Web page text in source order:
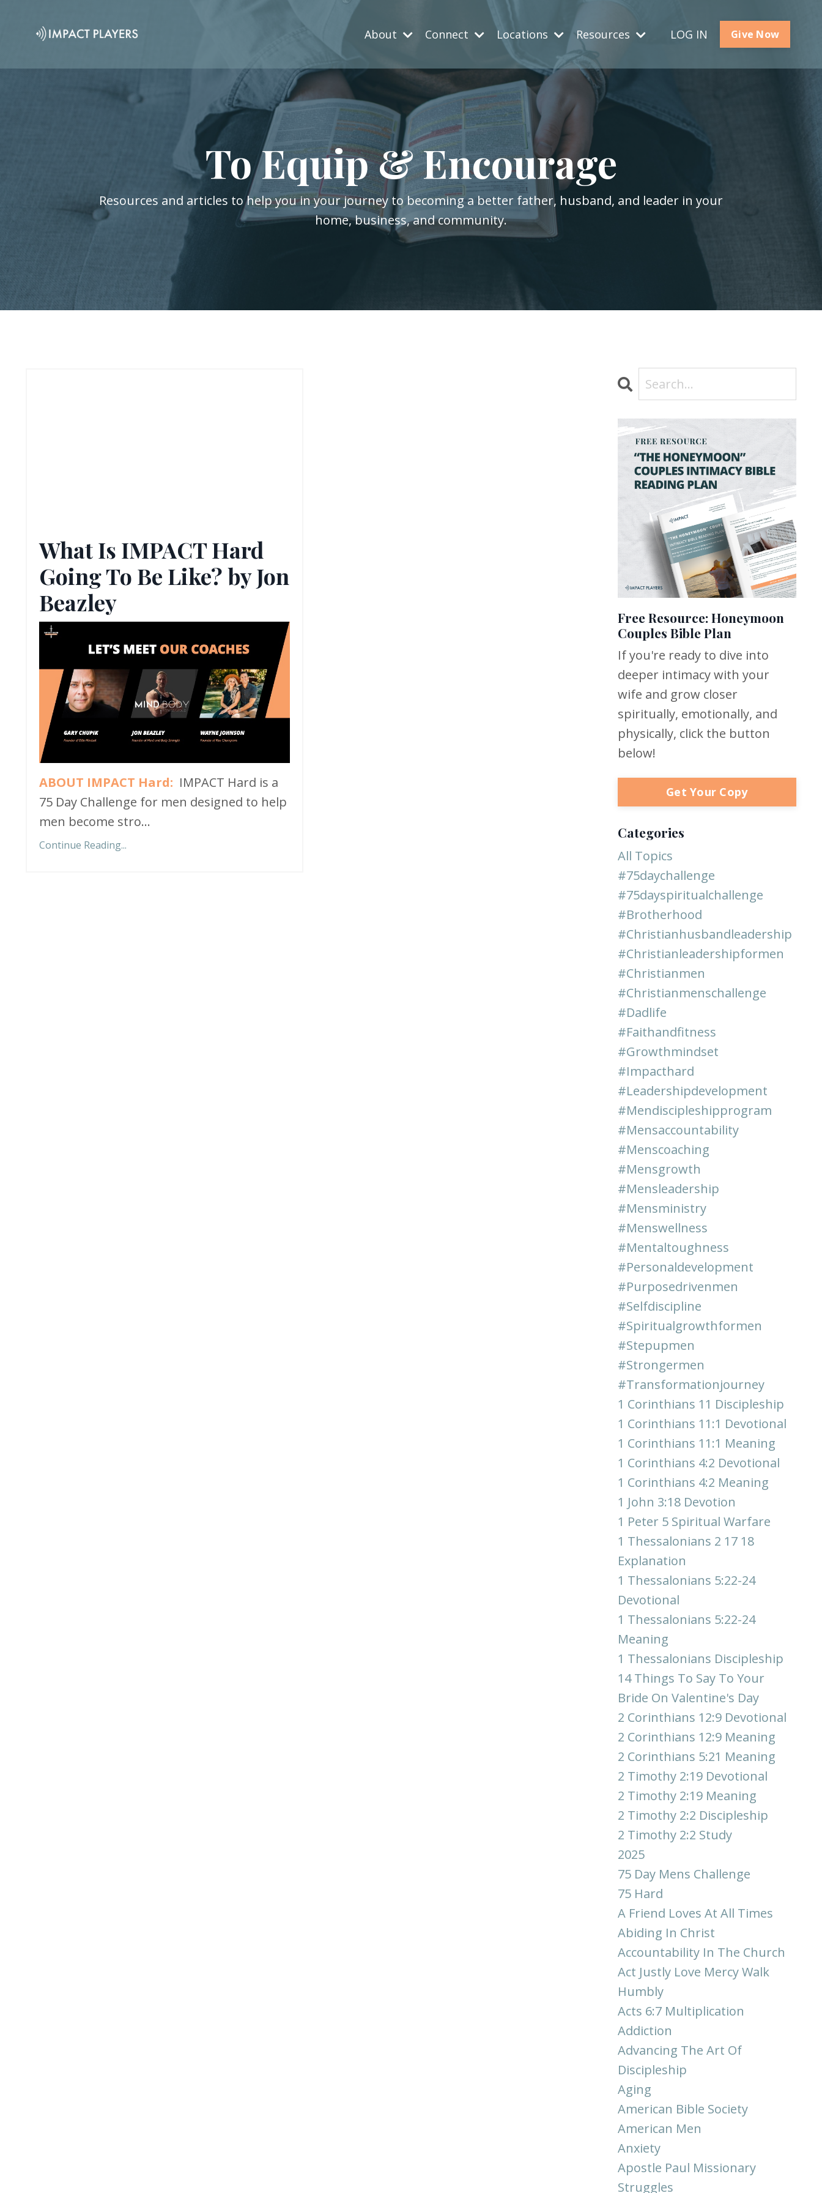
About Connect Locations Resources LOG IN Give Now
To Equip & Encourage
Resources and articles to help you in your journey to becoming a better father, husband, and leader in your
home, business, and community.
What Is IMPACT Hard
Going To Be Like? by Jon
Beazley
ABOUT IMPACT Hard: IMPACT Hard is a
75 Day Challenge for men designed to help
men become stro...
Continue Reading...
Free Resource: Honeymoon
Couples Bible Plan
If you're ready to dive into
deeper intimacy with your
wife and grow closer
spiritually, emotionally, and
physically, click the button
below!
Get Your Copy
Categories
All Topics
#75daychallenge
#75dayspiritualchallenge
#brotherhood
#christianhusbandleadership
#christianleadershipformen
#christianmen
#christianmenschallenge
#dadlife
#faithandfitness
#growthmindset
#impacthard
#leadershipdevelopment
#mendiscipleshipprogram
#mensaccountability
#menscoaching
#mensgrowth
#mensleadership
#mensministry
#menswellness
#mentaltoughness
#personaldevelopment
#purposedrivenmen
#selfdiscipline
#spiritualgrowthformen
#stepupmen
#strongermen
#transformationjourney
1 Corinthians 11 Discipleship
1 Corinthians 11:1 Devotional
1 Corinthians 11:1 Meaning
1 Corinthians 4:2 Devotional
1 Corinthians 4:2 Meaning
1 John 3:18 Devotion
1 Peter 5 Spiritual Warfare
1 Thessalonians 2 17 18
Explanation
1 Thessalonians 5:22-24
Devotional
1 Thessalonians 5:22-24
Meaning
1 Thessalonians Discipleship
14 Things To Say To Your
Bride On Valentine's Day
2 Corinthians 12:9 Devotional
2 Corinthians 12:9 Meaning
2 Corinthians 5:21 Meaning
2 Timothy 2:19 Devotional
2 Timothy 2:19 Meaning
2 Timothy 2:2 Discipleship
2 Timothy 2:2 Study
2025
75 Day Mens Challenge
75 Hard
A Friend Loves At All Times
Abiding In Christ
Accountability In The Church
Act Justly Love Mercy Walk
Humbly
Acts 6:7 Multiplication
Addiction
Advancing The Art Of
Discipleship
Aging
American Bible Society
American Men
Anxiety
Apostle Paul Missionary
Struggles